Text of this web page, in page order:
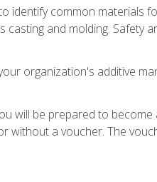
identify common materials
and molding. Safety
organization's additive
will be prepared to
without a voucher. The